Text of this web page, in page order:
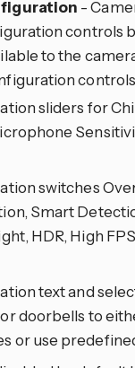
-
controls
to the
sliders for
switches
Smart
HDR, High
text and
doorbells to
or use